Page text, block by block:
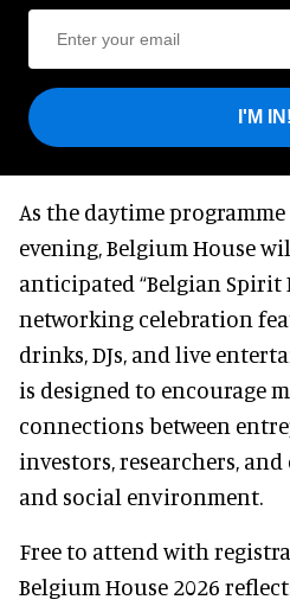
I'M IN!
As the daytime
evening, Belgium House
anticipated “Belgian
networking celebration
drinks, DJs, and live
is designed to encourage
connections between
investors, researchers,
and social environment.
Free to attend with
Belgium House 2026